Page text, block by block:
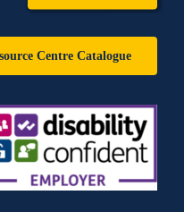
Centre Catalogue